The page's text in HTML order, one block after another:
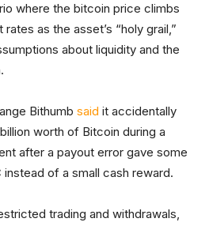
where the bitcoin price climbs
as the asset’s “holy grail,”
about liquidity and the
Bithumb said it accidentally
worth of Bitcoin during a
after a payout error gave some
of a small cash reward.
trading and withdrawals,